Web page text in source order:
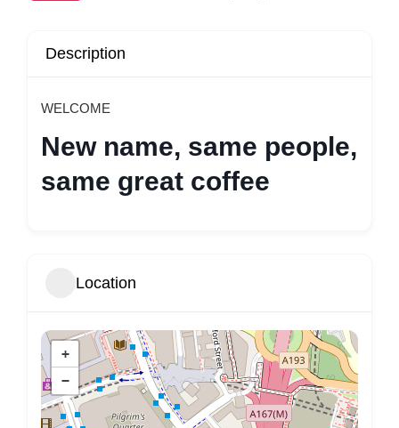
Description
WELCOME
New name, same people,
same great coffee
Location
+
−